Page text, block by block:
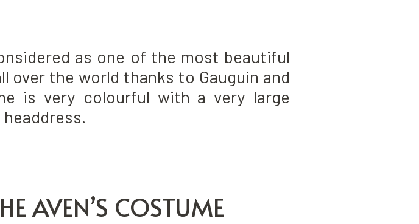
as one of the most beautiful
over the world thanks to Gauguin and
is very colourful with a very large
AVEN’S COSTUME